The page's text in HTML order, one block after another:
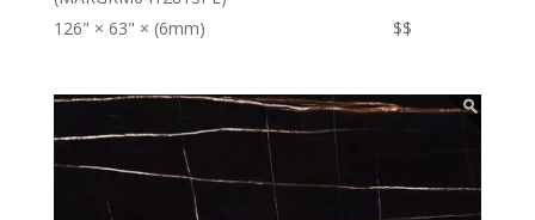
126" × 63" × (6mm)
$$